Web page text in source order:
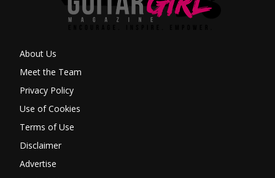
About Us
Meet the Team
Privacy Policy
Use of Cookies
Terms of Use
Disclaimer
Advertise